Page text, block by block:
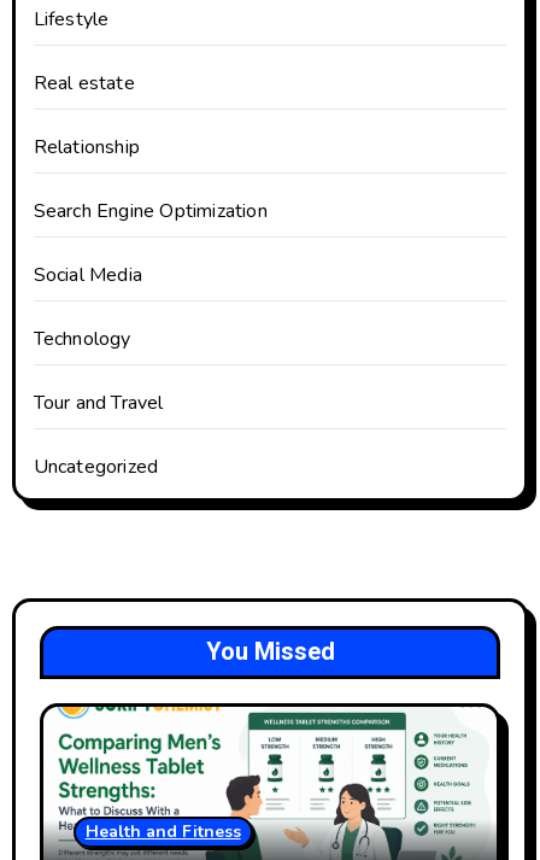
Lifestyle
Real estate
Relationship
Search Engine Optimization
Social Media
Technology
Tour and Travel
Uncategorized
You Missed
Health and Fitness